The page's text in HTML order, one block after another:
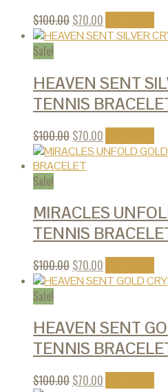
$100.00 $70.00
Sale!
HEAVEN SENT
TENNIS
$100.00 $70.00
Sale!
MIRACLES
TENNIS
$100.00 $70.00
Sale!
HEAVEN SENT
TENNIS
$100.00 $70.00